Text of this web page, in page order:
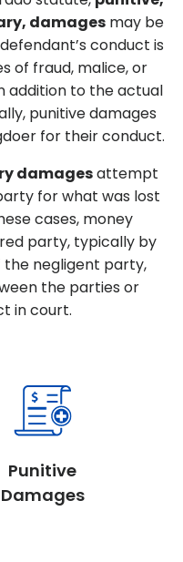
damages may be
conduct is
of fraud, malice, or
addition to the actual
punitive damages
for their conduct.
damagesattempt
for what was lost
cases, money
party, typically by
negligent party,
the parties or
in court.
Punitive
Damages